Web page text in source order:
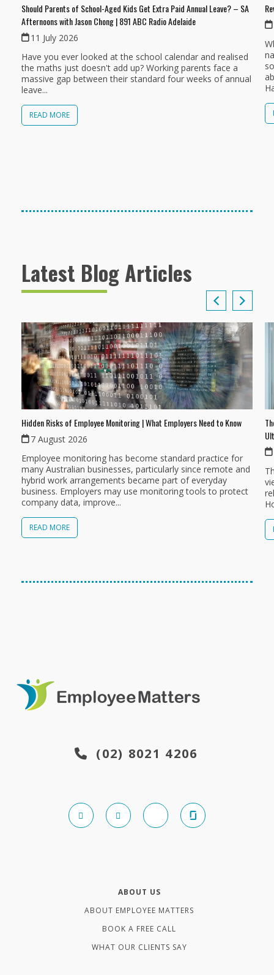
Should Parents of School-Aged Kids Get Extra Paid Annual Leave? – SA
Afternoons with Jason Chong | 891 ABC Radio Adelaide
11 July 2026
Have you ever looked at the school calendar and realised
the maths just doesn't add up? Working parents face a
massive gap between their standard four weeks of annual
leave...
READ MORE
Latest Blog Articles
Hidden Risks of Employee Monitoring | What Employers Need to Know
7 August 2026
Employee monitoring has become standard practice for
many Australian businesses, particularly since remote and
hybrid work arrangements became part of everyday
business. Employers may use monitoring tools to protect
company data, improve...
READ MORE
(02) 8021 4206
ABOUT US
ABOUT EMPLOYEE MATTERS
BOOK A FREE CALL
WHAT OUR CLIENTS SAY